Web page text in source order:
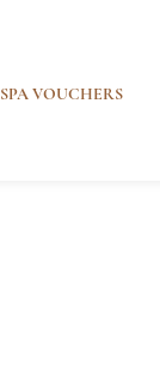
SPA VOUCHERS